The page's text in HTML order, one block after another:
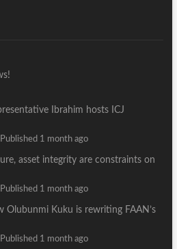
Ibrahim hosts ICJ
Published 1 month ago
asset integrity are constraints on
Published 1 month ago
Olubunmi Kuku is rewriting FAAN’s
Published 1 month ago